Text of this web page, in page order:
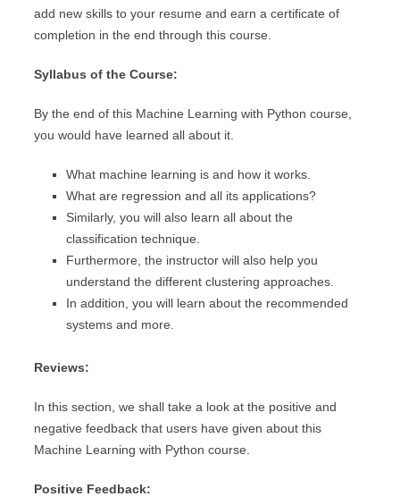
add new skills to your resume and earn a certificate of
completion in the end through this course.
Syllabus of the Course:
By the end of this Machine Learning with Python course,
you would have learned all about it.
What machine learning is and how it works.
What are regression and all its applications?
Similarly, you will also learn all about the
classification technique.
Furthermore, the instructor will also help you
understand the different clustering approaches.
In addition, you will learn about the recommended
systems and more.
Reviews:
In this section, we shall take a look at the positive and
negative feedback that users have given about this
Machine Learning with Python course.
Positive Feedback: